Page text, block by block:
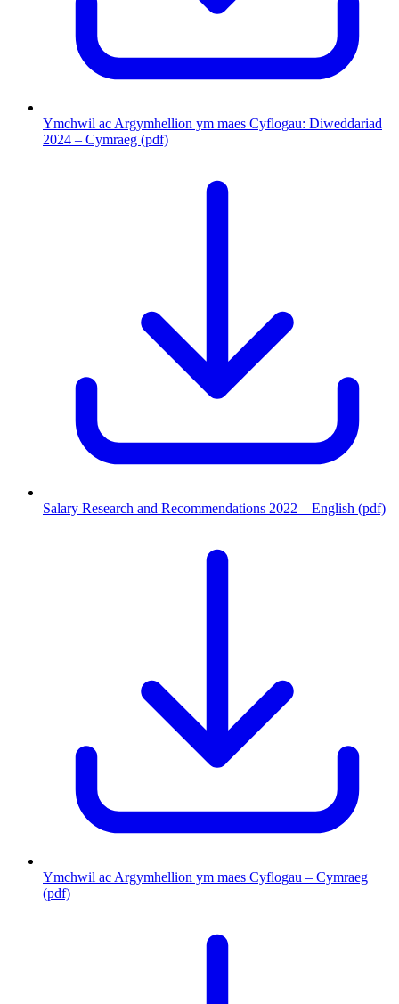
Ymchwil ac Argymhellion ym maes Cyflogau: Diweddariad
2024 – Cymraeg (pdf)
Salary Research and Recommendations 2022 – English (pdf)
Ymchwil ac Argymhellion ym maes Cyflogau – Cymraeg
(pdf)